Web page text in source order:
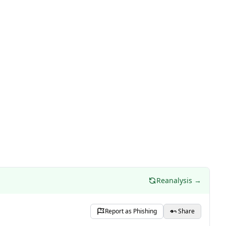
Reanalysis →
Report as Phishing Share